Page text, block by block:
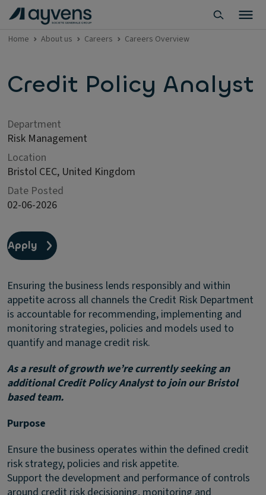
Home About us Careers Careers Overview
Credit Policy Analyst
Department
Risk Management
Location
Bristol CEC, United Kingdom
Date Posted
02-06-2026
Apply
Ensuring the business lends responsibly and within
appetite across all channels the Credit Risk Department
is accountable for recommending, implementing and
monitoring strategies, policies and models used to
quantify and manage credit risk.
As a result of growth we’re currently seeking an
additional Credit Policy Analyst to join our Bristol
based team.
Purpose
Ensure the business operates within the defined credit
risk strategy, policies and risk appetite.
Support the development and performance of controls